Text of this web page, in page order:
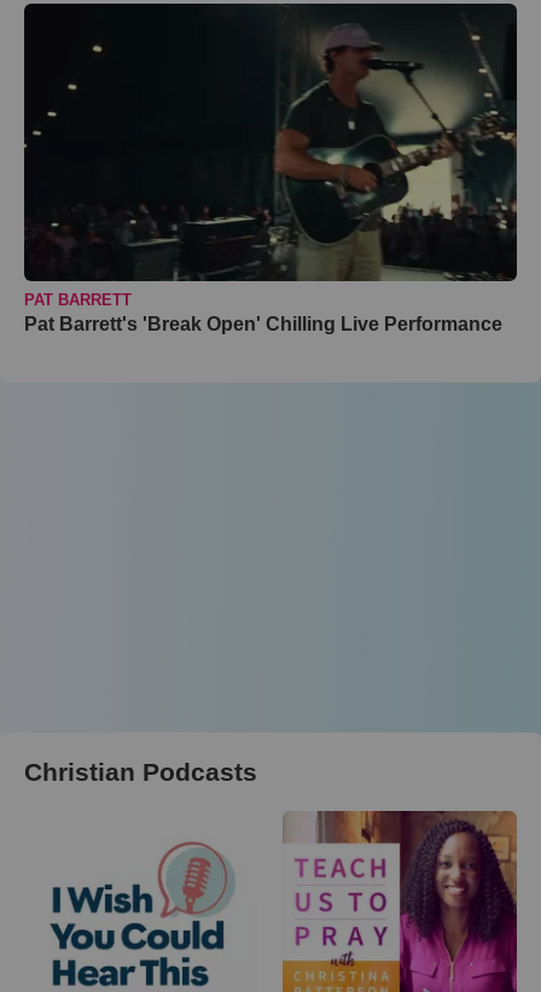
PAT BARRETT
Pat Barrett's 'Break Open' Chilling Live Performance
Christian Podcasts